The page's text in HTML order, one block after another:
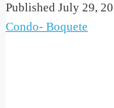
Published July 29,
Condo- Boquete